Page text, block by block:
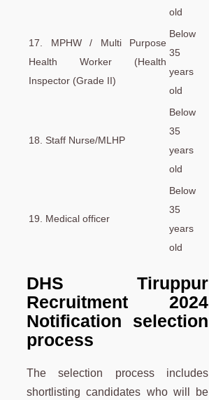
old
17. MPHW / Multi Purpose
Health Worker (Health
Inspector (Grade II)
Below
35
years
old
18. Staff Nurse/MLHP
Below
35
years
old
19. Medical officer
Below
35
years
old
DHS Tiruppur
Recruitment 2024
Notification selection
process
The selection process includes
shortlisting candidates who will be